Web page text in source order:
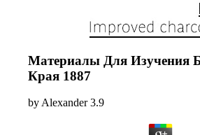
Материалы Для Изучения
Края 1887
by Alexander 3.9